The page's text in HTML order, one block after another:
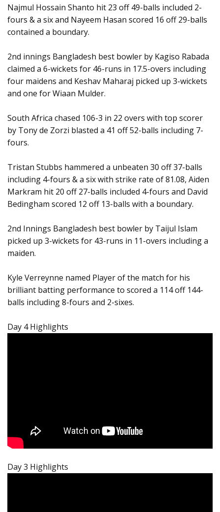
Najmul Hossain Shanto hit 23 off 49-balls included 2-
fours & a six and Nayeem Hasan scored 16 off 29-balls
contained a boundary.
2nd innings Bangladesh best bowler by Kagiso Rabada
claimed a 6-wickets for 46-runs in 17.5-overs including
four maidens and Keshav Maharaj picked up 3-wickets
and one for Wiaan Mulder.
South Africa chased 106-3 in 22 overs with top scorer
by Tony de Zorzi blasted a 41 off 52-balls including 7-
fours.
Tristan Stubbs hammered a unbeaten 30 off 37-balls
including 4-fours & a six with strike rate of 81.08, Aiden
Markram hit 20 off 27-balls included 4-fours and David
Bedingham scored 12 off 13-balls with a boundary.
2nd Innings Bangladesh best bowler by Taijul Islam
picked up 3-wickets for 43-runs in 11-overs including a
maiden.
Kyle Verreynne named Player of the match for his
brilliant batting performance to scored a 114 off 144-
balls including 8-fours and 2-sixes.
Day 4 Highlights
Day 3 Highlights